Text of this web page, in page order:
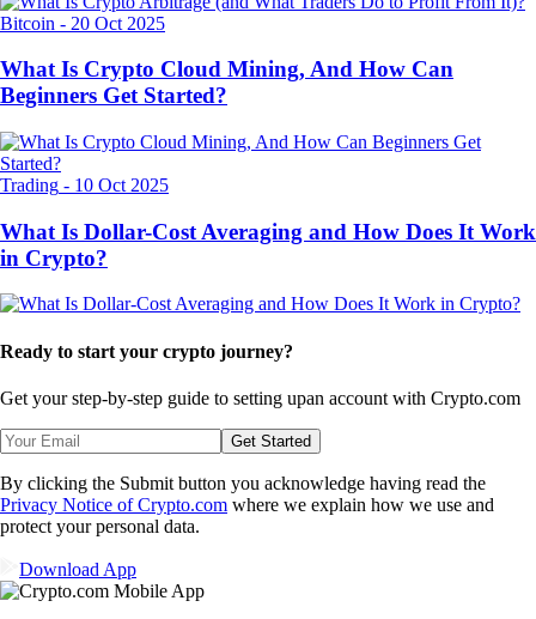
Bitcoin - 20 Oct 2025
What Is Crypto Cloud Mining, And How Can
Beginners Get Started?
Trading - 10 Oct 2025
What Is Dollar-Cost Averaging and How Does It Work
in Crypto?
Ready to start your crypto journey?
Get your step-by-step guide to setting upan account with Crypto.com
Get Started
By clicking the Submit button you acknowledge having read the
Privacy Notice of Crypto.com where we explain how we use and
protect your personal data.
Download App